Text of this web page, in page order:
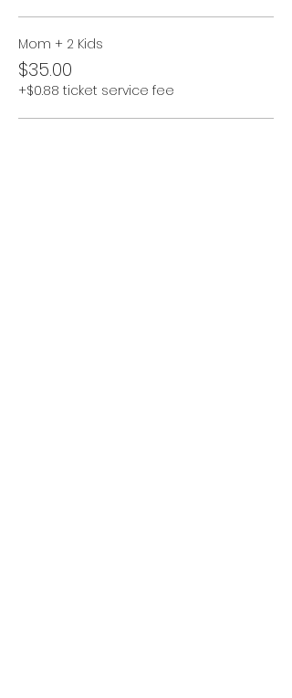
Mom + 2 Kids
$35.00
+$0.88 ticket service fee